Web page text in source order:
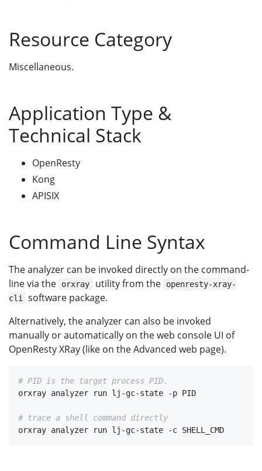
Resource Category
Miscellaneous.
Application Type &
Technical Stack
OpenResty
Kong
APISIX
Command Line Syntax
The analyzer can be invoked directly on the command-
line via the
orxray utility from the
openresty-xray-
cli
software package.
Alternatively, the analyzer can also be invoked
manually or automatically on the web console UI of
OpenResty XRay (like on the Advanced web page).
# PID is the target process PID.
orxray analyzer run lj-gc-state -p PID
# trace a shell command directly